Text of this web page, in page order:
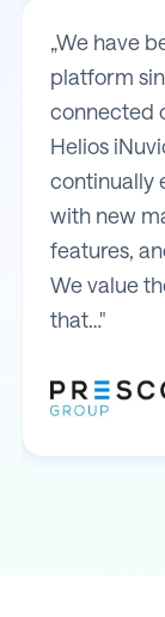
„We have
platform
connected
Helios
continually
with new
features,
We value
that…"